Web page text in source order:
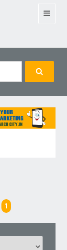
Toggle
1